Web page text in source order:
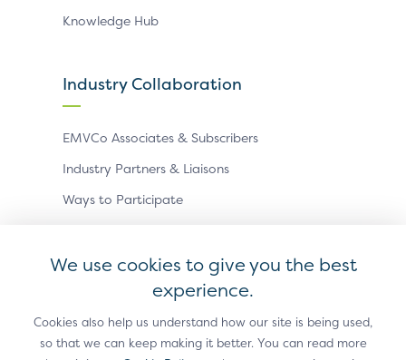
Knowledge Hub
Industry Collaboration
EMVCo Associates & Subscribers
Industry Partners & Liaisons
Ways to Participate
Privacy PolicyAccessibility Statement
Terms of UseSitemapCookie Settings
®
We use cookies to give you the best
experience.
Cookies also help us understand how our site is being used,
so that we can keep making it better. You can read more